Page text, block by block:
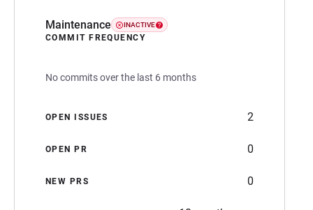
Maintenance INACTIVE
COMMIT FREQUENCY
No commits over the last 6 months
OPEN ISSUES 2
OPEN PR 0
NEW PRS 0